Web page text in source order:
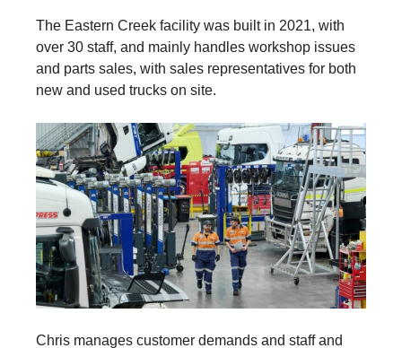
The Eastern Creek facility was built in 2021, with
over 30 staff, and mainly handles workshop issues
and parts sales, with sales representatives for both
new and used trucks on site.
Chris manages customer demands and staff and